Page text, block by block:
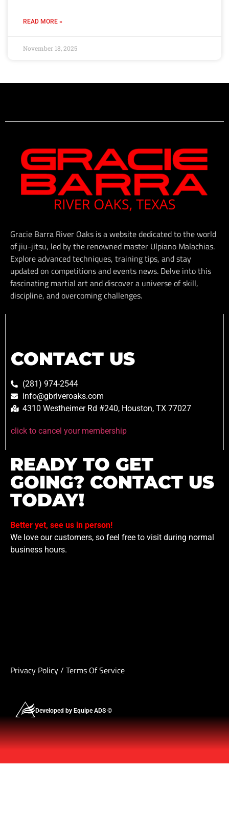
READ MORE »
November 18, 2025
Gracie Barra River Oaks is a website dedicated to the world
of jiu-jitsu, led by the renowned master Ulpiano Malachias.
Explore advanced techniques, training tips, and stay
updated on competitions and events news. Delve into this
fascinating martial art and discover a universe of skill,
discipline, and overcoming challenges.
CONTACT US
(281) 974-2544
info@gbriveroaks.com
4310 Westheimer Rd #240, Houston, TX 77027
click to cancel your membership
READY TO GET
GOING? CONTACT US
TODAY!
Better yet, see us in person!
We love our customers, so feel free to visit during normal
business hours.
Privacy Policy/ Terms Of Service
Developed by Equipe ADS ©